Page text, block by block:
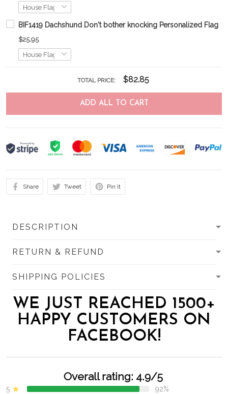
BIF1419 Dachshund Don't bother knocking Personalized Flag
$25.95
TOTAL PRICE: $82.85
ADD ALL TO CART
Share Tweet Pin it
DESCRIPTION
RETURN & REFUND
SHIPPING POLICIES
WE JUST REACHED 1500+
HAPPY CUSTOMERS ON
FACEBOOK!
Overall rating: 4.9/5
5
92%